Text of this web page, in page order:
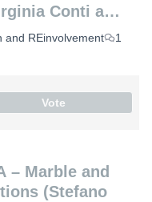
Conti and
and REinvolvement
1
Vote
– Marble and
(Stefano